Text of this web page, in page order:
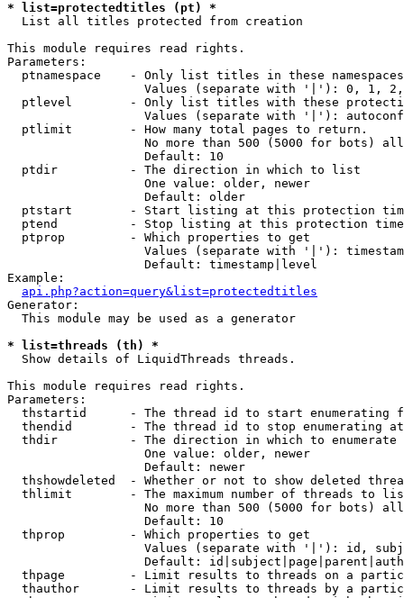
* list=protectedtitles (pt) *
List all titles protected from creation
This module requires read rights.
Parameters:
  ptnamespace    - Only list titles in these namespaces
Values (separate with '|'): 0, 1,
ptlevel        - Only list titles with these
Values (separate with '|'):
  ptlimit        - How many total pages to return.
No more than 500 (5000 for bots)
                   Default: 10
  ptdir          - The direction in which to list
                   One value: older, newer
                   Default: older
ptstart        - Start listing at this protection
ptend          - Stop listing at this protection
  ptprop         - Which properties to get
Values (separate with '|'):
                   Default: timestamp|level
Example:
api.php?action=query&list=protectedtitles
Generator:
  This module may be used as a generator
* list=threads (th) *
Show details of LiquidThreads threads.
This module requires read rights.
Parameters:
thstartid      - The thread id to start enumerating
  thendid        - The thread id to stop enumerating at
  thdir          - The direction in which to enumerate
                   One value: older, newer
                   Default: newer
thshowdeleted  - Whether or not to show deleted
thlimit        - The maximum number of threads to
No more than 500 (5000 for bots)
                   Default: 10
  thprop         - Which properties to get
Values (separate with '|'): id,
Default:
thpage         - Limit results to threads on a
thauthor       - Limit results to threads by a